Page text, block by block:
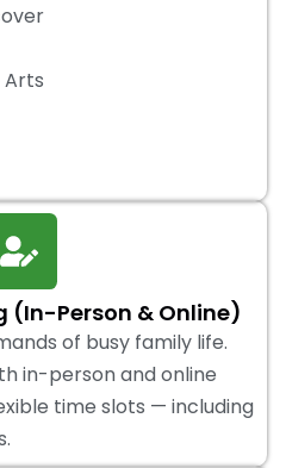
Arts
(In-Person & Online)
of busy family life.
in-person and online
time slots — including